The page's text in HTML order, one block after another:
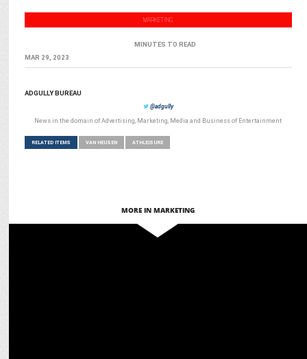
MARKETING
MINUTES TO READ
MAR 29, 2023
ADGULLY BUREAU
@adgully
News in the domain of Advertising, Marketing, Media and Business of Entertainment
RELATED ITEMS VAN HEUSEN ATHLEISURE
MORE IN MARKETING
Van Heusen unveils ‘Born of Art’ campaign during IPL 2025